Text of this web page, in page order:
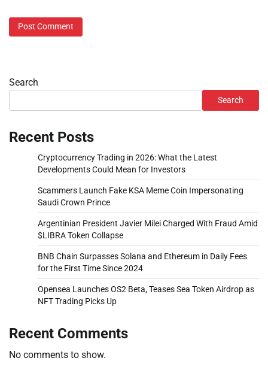
Search
Search
Recent Posts
Cryptocurrency Trading in 2026: What the Latest
Developments Could Mean for Investors
Scammers Launch Fake KSA Meme Coin Impersonating
Saudi Crown Prince
Argentinian President Javier Milei Charged With Fraud Amid
$LIBRA Token Collapse
BNB Chain Surpasses Solana and Ethereum in Daily Fees
for the First Time Since 2024
Opensea Launches OS2 Beta, Teases Sea Token Airdrop as
NFT Trading Picks Up
Recent Comments
No comments to show.